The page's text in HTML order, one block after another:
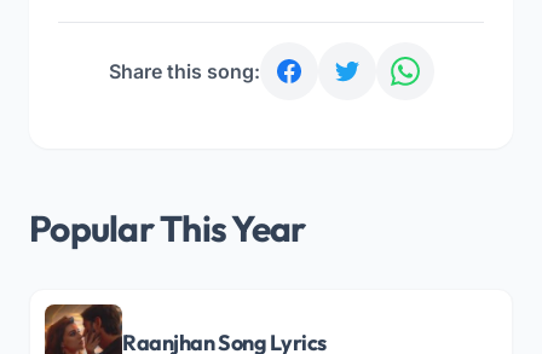
Share this song:
Popular This Year
Raanjhan Song Lyrics